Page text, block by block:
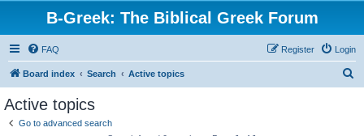
B-Greek: The Biblical Greek Forum
FAQ Login
Register
Board index Search Active topics
Active topics
Go to advanced search